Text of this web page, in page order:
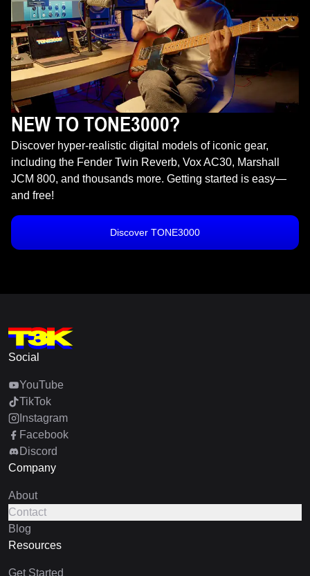
NEW TO TONE3000?
Discover hyper-realistic digital models of iconic gear,
including the Fender Twin Reverb, Vox AC30, Marshall
JCM 800, and thousands more. Getting started is easy—
and free!
Discover TONE3000
Social
YouTube
TikTok
Instagram
Facebook
Discord
Company
About
Contact
Blog
Resources
Get Started